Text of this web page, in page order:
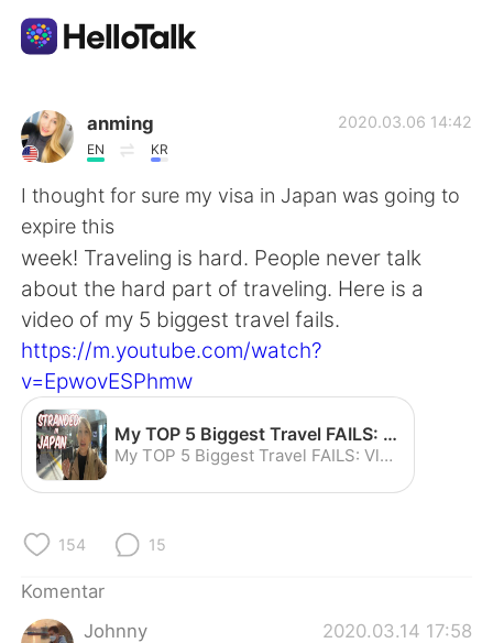
Aplikasi Pertukaran Bahasa
AI Grammar Checker
Indonesia
English 简体中文
繁體中文
العربية Français
Deutsch 日本語
한국어
anming
EN KR
2020.03.06 14:42
I thought for sure my visa in Japan was going to
expire this
week! Traveling is hard. People never talk
about the hard part of traveling. Here is a
video of my 5 biggest travel fails.
https://m.youtube.com/watch?
v=EpwovESPhmw
My TOP 5 Biggest Travel FAILS: Vlog How to Save your Vacation - YouTube
My TOP 5 Biggest Travel FAILS: Vlog How to Save your Vacation
154 15
Komentar
Johnny
2020.03.14 17:58